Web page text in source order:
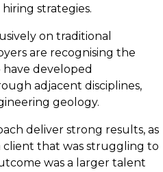
strategies.
on traditional
are recognising the
developed
adjacent disciplines,
geology.
deliver strong results, as
that was struggling to
was a larger talent